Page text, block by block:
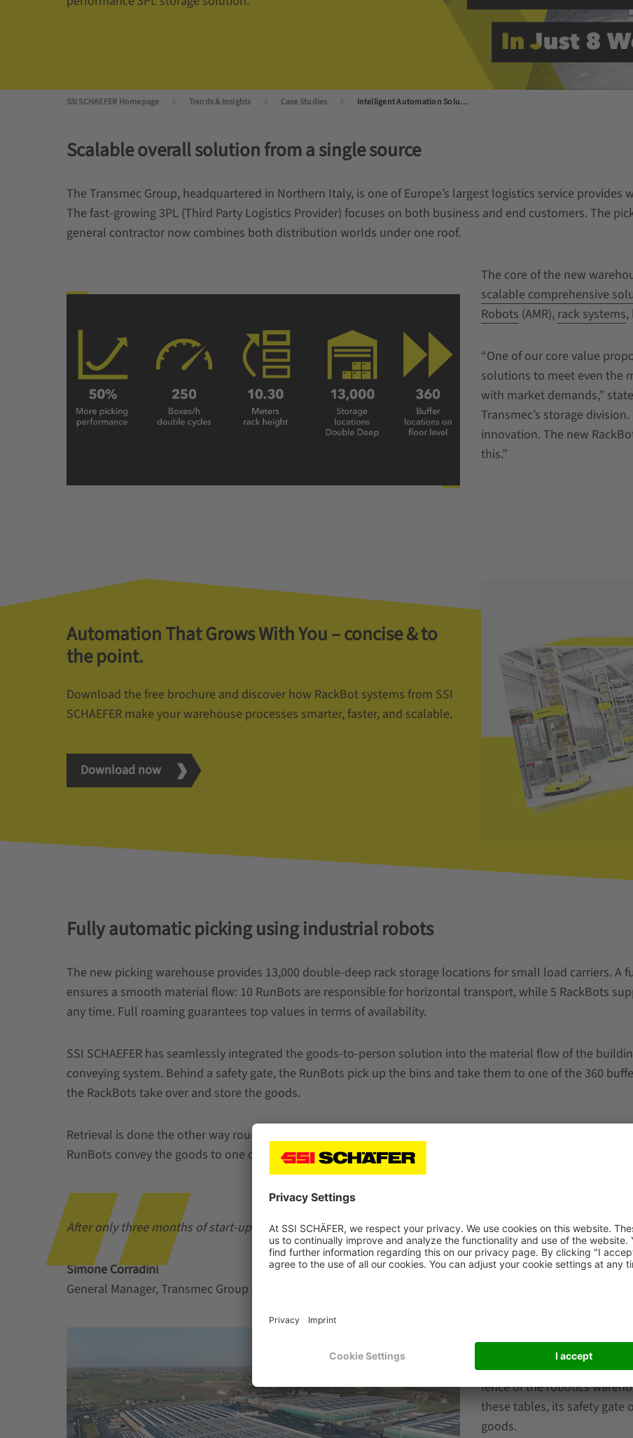
SSI SCHAEFER Homepage Trends & Insights Case Studies Intelligent Automation Solution: Transmec Increases Picking Performance by 50 percent
Scalable overall solution from a single source
The Transmec Group, headquartered in Northern Italy, is one of Europe’s largest logistics service provides
The fast-growing 3PL (Third Party Logistics Provider) focuses on both business and end customers. The
general contractor now combines both distribution worlds under one roof.
The core of the new
scalable comprehensive
Robots (AMR), rack systems,
“One of our core value
solutions to meet even the
with market demands,”
Transmec’s storage
innovation. The new
this.”
Automation That Grows With You – concise & to
the point.
Download the free brochure and discover how RackBot systems from SSI
SCHAEFER make your warehouse processes smarter, faster, and scalable.
Download now
Fully automatic picking using industrial robots
The new picking warehouse provides 13,000 double-deep rack storage locations for small load carriers.
ensures a smooth material flow: 10 RunBots are responsible for horizontal transport, while 5 RackBots
any time. Full roaming guarantees top values in terms of availability.
SSI SCHAEFER has seamlessly integrated the goods-to-person solution into the material flow of the
conveying system. Behind a safety gate, the RunBots pick up the bins and take them to one of the 360
the RackBots take over and store the goods.
Retrieval is done the other way round: The RackBots pick up the bins from the racks and transport them
RunBots convey the goods to one of the two picking stations.
After only three months of start-up time, we have achieved our goal and created a powerful omnichannel
Simone Corradini
General Manager, Transmec Group
The stations are work
fence of the robotics
these tables, its safety gate
goods.